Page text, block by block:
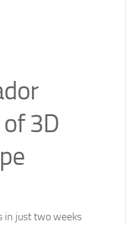
3D
in just two weeks